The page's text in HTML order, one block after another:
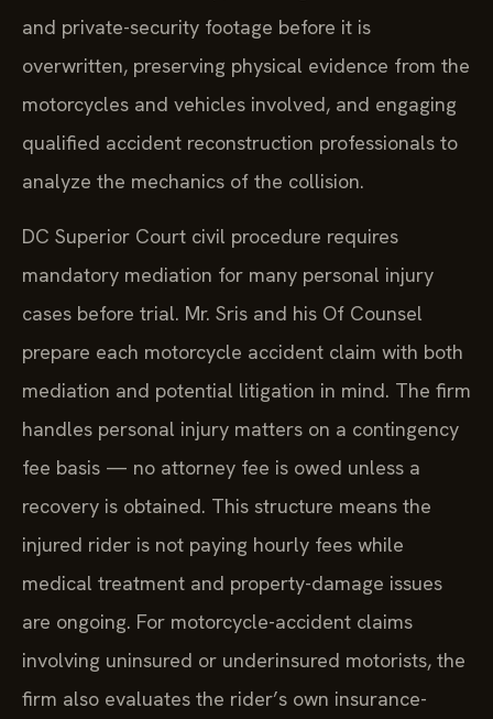
and private-security footage before it is
overwritten, preserving physical evidence from the
motorcycles and vehicles involved, and engaging
qualified accident reconstruction professionals to
analyze the mechanics of the collision.
DC Superior Court civil procedure requires
mandatory mediation for many personal injury
cases before trial. Mr. Sris and his Of Counsel
prepare each motorcycle accident claim with both
mediation and potential litigation in mind. The firm
handles personal injury matters on a contingency
fee basis — no attorney fee is owed unless a
recovery is obtained. This structure means the
injured rider is not paying hourly fees while
medical treatment and property-damage issues
are ongoing. For motorcycle-accident claims
involving uninsured or underinsured motorists, the
firm also evaluates the rider’s own insurance-